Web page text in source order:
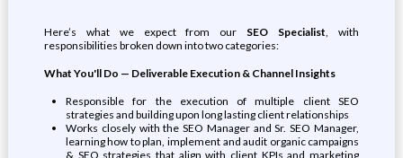
Here’s what we expect from our SEO Specialist, with
responsibilities broken down into two categories:
What You'll Do — Deliverable Execution & Channel Insights
Responsible for the execution of multiple client SEO
strategies and building upon long lasting client relationships
Works closely with the SEO Manager and Sr. SEO Manager,
learning how to plan, implement and audit organic campaigns
& SEO strategies that align with client KPIs and marketing